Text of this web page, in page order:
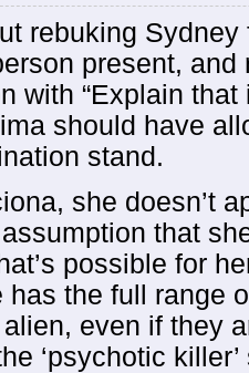
rebuking
present, and
with “Explain that
should have
stand.
she doesn’t
assumption that
possible for
has the full range
even if they
‘psychotic